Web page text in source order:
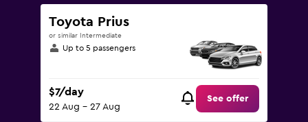
Toyota Prius
or similar Intermediate
Up to 5 passengers
$7/day
22 Aug - 27 Aug
See offer